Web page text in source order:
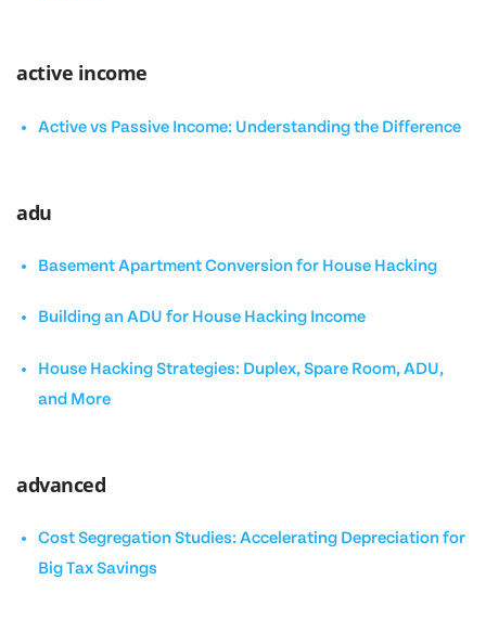
active income
Active vs Passive Income: Understanding the Difference
adu
Basement Apartment Conversion for House Hacking
Building an ADU for House Hacking Income
House Hacking Strategies: Duplex, Spare Room, ADU,
and More
advanced
Cost Segregation Studies: Accelerating Depreciation for
Big Tax Savings